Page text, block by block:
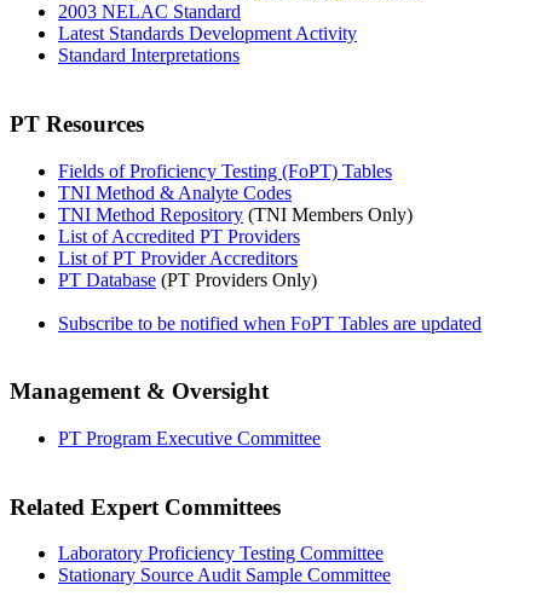
2003 NELAC Standard
Latest Standards Development Activity
Standard Interpretations
PT Resources
Fields of Proficiency Testing (FoPT) Tables
TNI Method & Analyte Codes
TNI Method Repository (TNI Members Only)
List of Accredited PT Providers
List of PT Provider Accreditors
PT Database (PT Providers Only)
Subscribe to be notified when FoPT Tables are updated
Management & Oversight
PT Program Executive Committee
Related Expert Committees
Laboratory Proficiency Testing Committee
Stationary Source Audit Sample Committee